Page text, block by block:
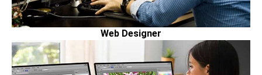
Web Designer